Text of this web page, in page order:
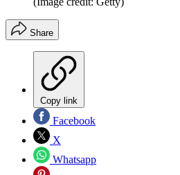
Share
Copy link
Facebook
X
Whatsapp